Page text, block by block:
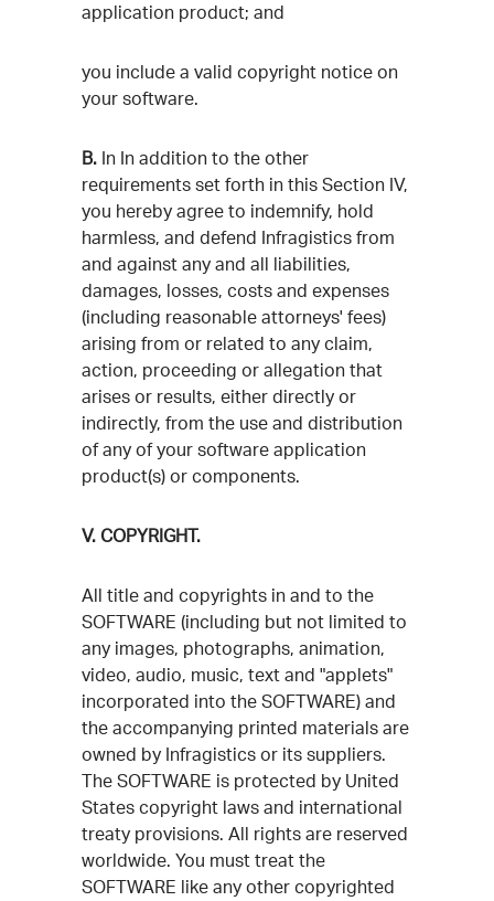
application product; and
you include a valid copyright notice on
your software.
B. In In addition to the other
requirements set forth in this Section IV,
you hereby agree to indemnify, hold
harmless, and defend Infragistics from
and against any and all liabilities,
damages, losses, costs and expenses
(including reasonable attorneys' fees)
arising from or related to any claim,
action, proceeding or allegation that
arises or results, either directly or
indirectly, from the use and distribution
of any of your software application
product(s) or components.
V. COPYRIGHT.
All title and copyrights in and to the
SOFTWARE (including but not limited to
any images, photographs, animation,
video, audio, music, text and "applets"
incorporated into the SOFTWARE) and
the accompanying printed materials are
owned by Infragistics or its suppliers.
The SOFTWARE is protected by United
States copyright laws and international
treaty provisions. All rights are reserved
worldwide. You must treat the
SOFTWARE like any other copyrighted